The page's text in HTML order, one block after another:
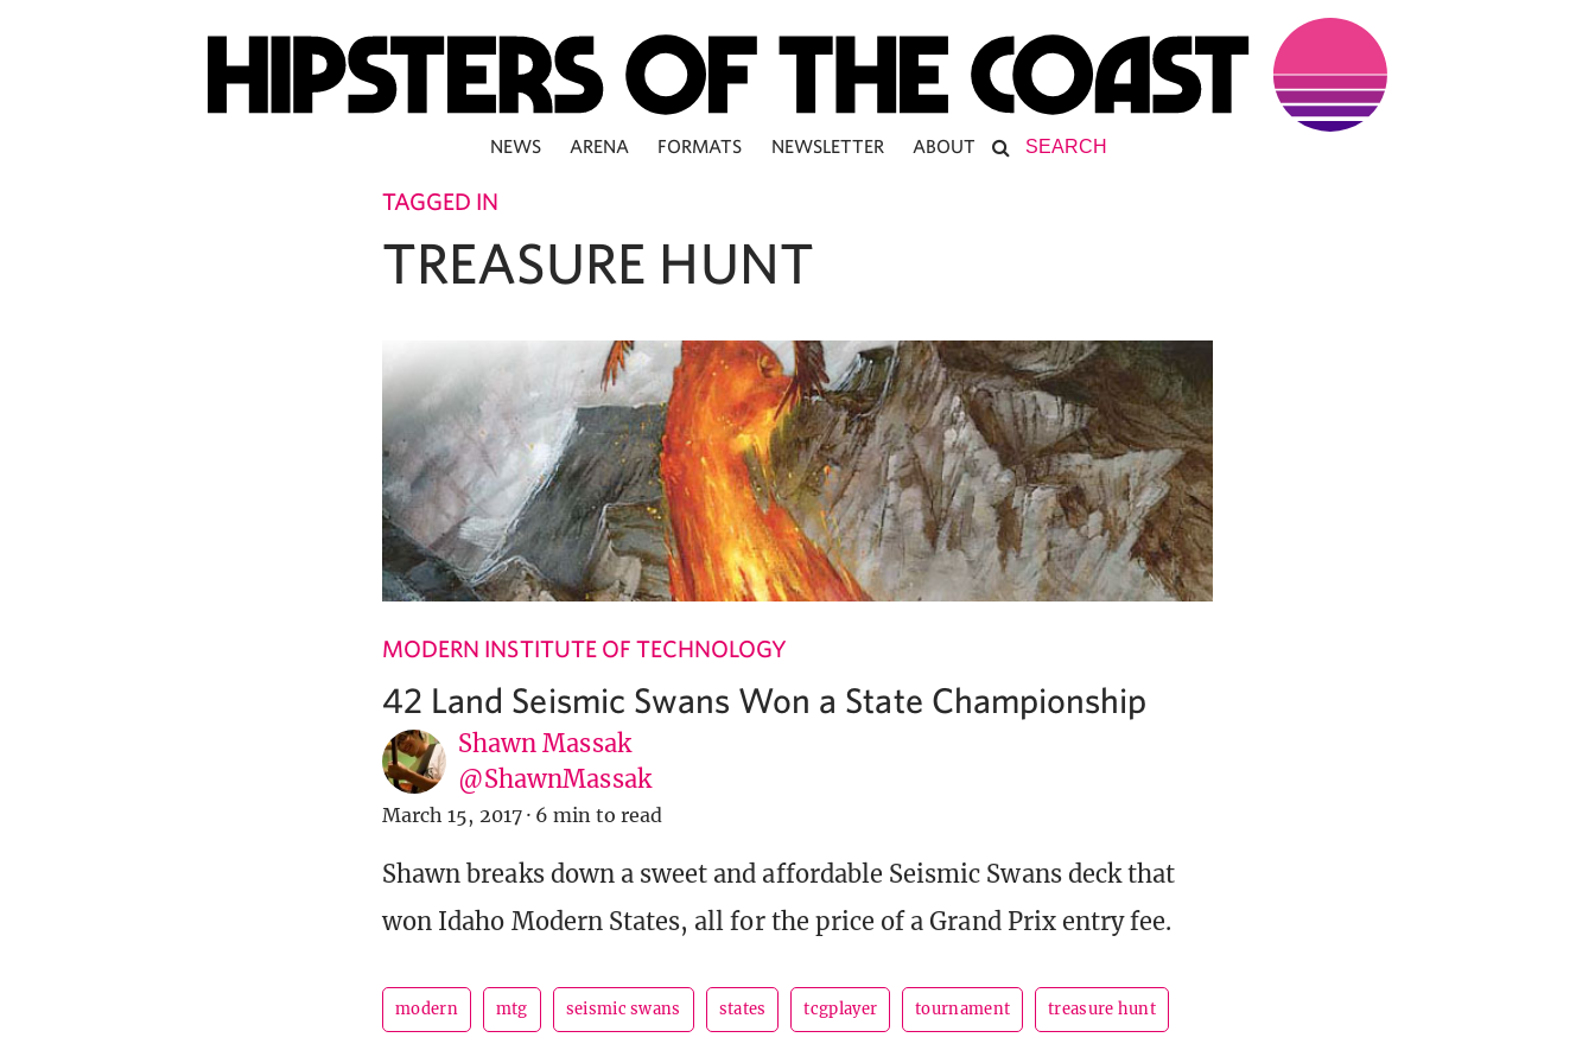
NEWS ARENA FORMATS NEWSLETTER ABOUT
TAGGED IN
TREASURE HUNT
MODERN INSTITUTE OF TECHNOLOGY
42 Land Seismic Swans Won a State Championship
Shawn Massak
@ShawnMassak
March 15, 2017 · 6 min to read
Shawn breaks down a sweet and affordable Seismic Swans deck that
won Idaho Modern States, all for the price of a Grand Prix entry fee.
modern mtg seismic swans states tcgplayer tournament treasure hunt